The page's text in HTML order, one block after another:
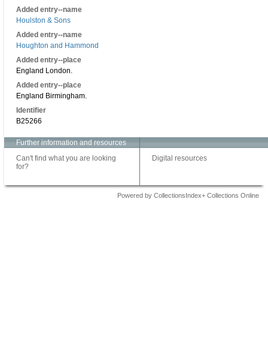
Added entry--name
Houlston & Sons
Added entry--name
Houghton and Hammond
Added entry--place
England London.
Added entry--place
England Birmingham.
Identifier
B25266
Further information and resources
Can't find what you are looking
for?
Digital resources
Powered by CollectionsIndex+ Collections Online